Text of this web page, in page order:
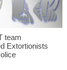
team
Extortionists